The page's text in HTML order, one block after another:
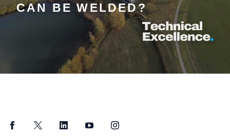
CAN BE WELDED?
FacebookTwitter LinkedInYouTubeInstagram